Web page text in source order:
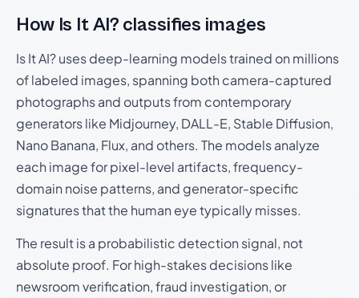
How Is It AI? classifies images
Is It AI? uses deep-learning models trained on millions
of labeled images, spanning both camera-captured
photographs and outputs from contemporary
generators like Midjourney, DALL-E, Stable Diffusion,
Nano Banana, Flux, and others. The models analyze
each image for pixel-level artifacts, frequency-
domain noise patterns, and generator-specific
signatures that the human eye typically misses.
The result is a probabilistic detection signal, not
absolute proof. For high-stakes decisions like
newsroom verification, fraud investigation, or